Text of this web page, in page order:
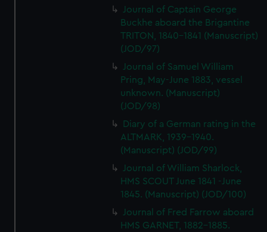
Journal of Captain George
Buckhe aboard the Brigantine
TRITON, 1840-1841 (Manuscript)
(JOD/97)
Journal of Samuel William
Pring, May-June 1883, vessel
unknown. (Manuscript)
(JOD/98)
Diary of a German rating in the
ALTMARK, 1939-1940.
(Manuscript) (JOD/99)
Journal of William Sharlock,
HMS SCOUT June 1841 -June
1845. (Manuscript) (JOD/100)
Journal of Fred Farrow aboard
HMS GARNET, 1882-1885.